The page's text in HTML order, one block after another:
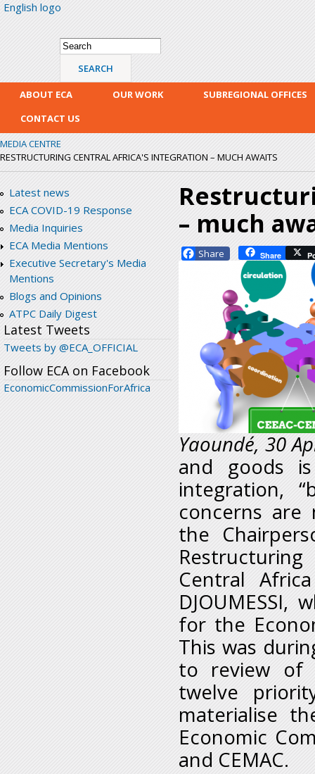
English logo
Search form
Search
ABOUT ECA OUR WORK
SUBREGIONAL OFFICES
CONTACT US
MEDIA CENTRE
RESTRUCTURING CENTRAL AFRICA'S INTEGRATION – MUCH AWAITS
Latest news
ECA COVID-19 Response
Media Inquiries
ECA Media Mentions
Executive Secretary's Media
Mentions
Blogs and Opinions
ATPC Daily Digest
Latest Tweets
Tweets by @ECA_OFFICIAL
Follow ECA on Facebook
EconomicCommissionForAfrica
– much
Facebook Share
Yaoundé, 30
and goods
integration,
concerns are
the
Central
for the
This was
to review of
twelve
materialise
Economic
and CEMAC.